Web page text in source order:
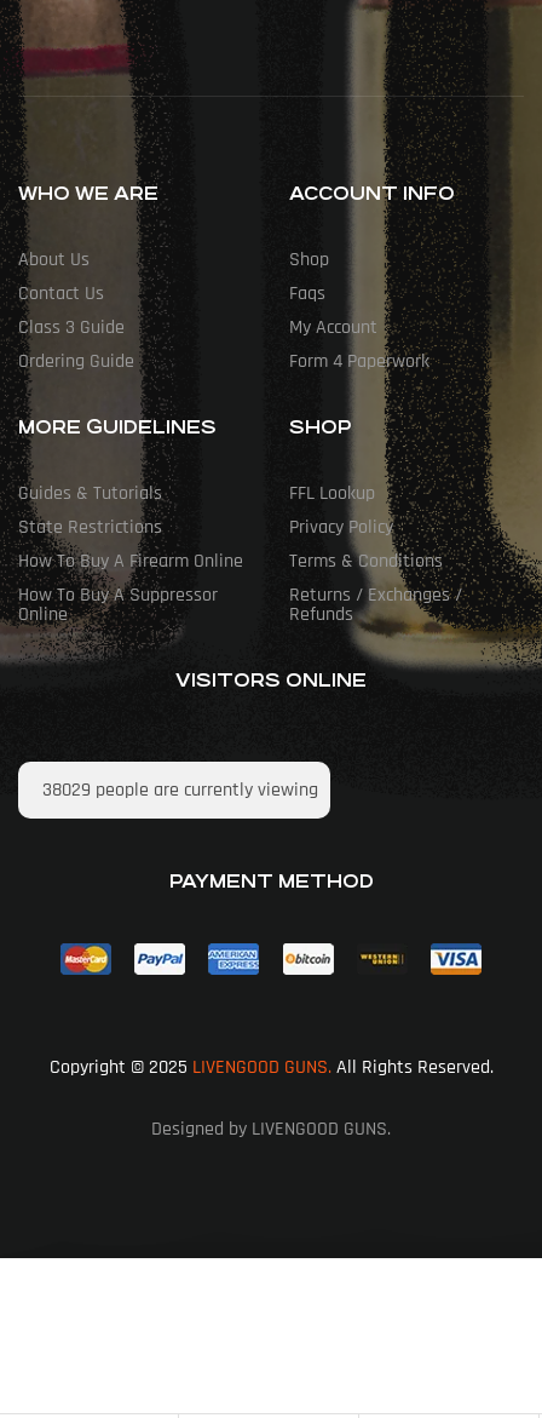
WHO WE ARE
About Us
Contact Us
Class 3 Guide
Ordering Guide
ACCOUNT INFO
Shop
Faqs
My Account
Form 4 Paperwork
MORE GUIDELINES
Guides & Tutorials
State Restrictions
How To Buy A Firearm Online
How To Buy A Suppressor
Online
SHOP
FFL Lookup
Privacy Policy
Terms & Conditions
Returns / Exchanges /
Refunds
VISITORS ONLINE
38029 people are currently viewing
PAYMENT METHOD
Copyright © 2025 LIVENGOOD GUNS.All Rights Reserved.
Designed by LIVENGOOD GUNS.